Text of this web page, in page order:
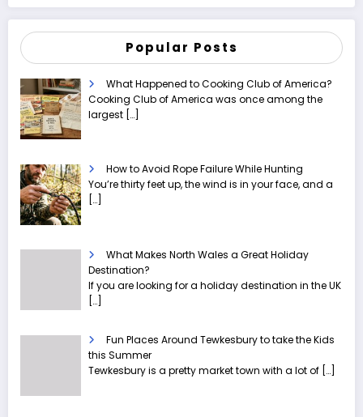
Popular Posts
What Happened to Cooking Club of America?
Cooking Club of America was once among the
largest […]
How to Avoid Rope Failure While Hunting
You’re thirty feet up, the wind is in your face, and a
[…]
What Makes North Wales a Great Holiday
Destination?
If you are looking for a holiday destination in the UK
[…]
Fun Places Around Tewkesbury to take the Kids
this Summer
Tewkesbury is a pretty market town with a lot of […]